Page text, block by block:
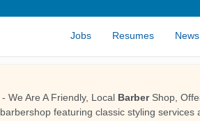
Jobs Resumes News